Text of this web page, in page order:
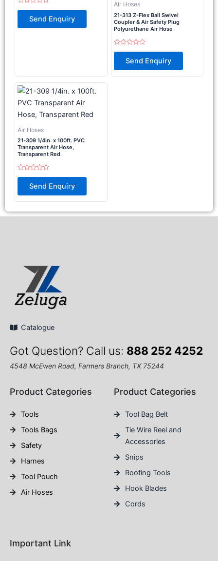
Rated
of
Send Enquiry
Air Hoses
21-313 Z-Flex Ball Swivel
Coupler & Air Safety Plug
Polyurethane Air Hose
Rated
of
Send Enquiry
Air Hoses
21-309 1/4in. x 100ft. PVC
Transparent Air Hose,
Transparent Red
Rated
of
Send Enquiry
Catalogue
Got Question? Call us: 888 252 4252
4548 McEwen Road, Farmers Branch, TX 75244
Product Categories
Tools
Tools Bags
Safety
Harnes
Tool Pouch
Air Hoses
Product Categories
Tool Bag Belt
Tie Wire Reel and
Accessories
Snips
Roofing Tools
Hook Blades
Cords
Important Link